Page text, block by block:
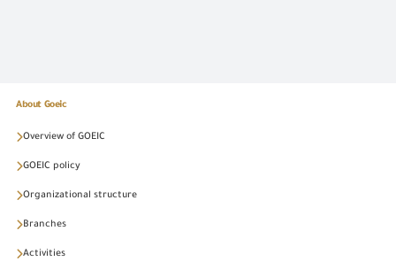
About Goeic
Overview of GOEIC
GOEIC policy
Organizational structure
Branches
Activities